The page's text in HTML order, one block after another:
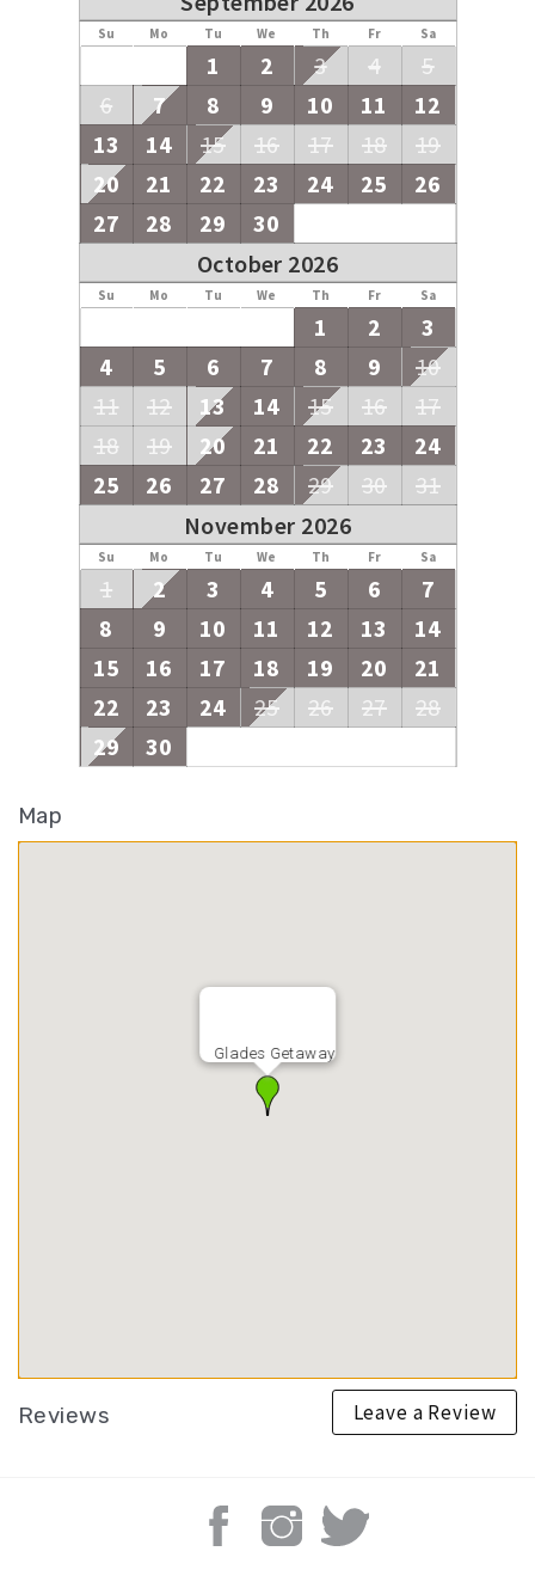
Su Mo Tu We Th Fr Sa
1 2 3 4
5
6
7 8 9 10 11
12
13
14 15 16 17 18
19
20
21 22 23 24 25
26
27
28 29
30
October 2026
Su Mo Tu We Th Fr Sa
1 2
3
4
5 6 7 8 9
10
11
12 13 14 15 16
17
18
19 20 21 22 23
24
25
26 27 28 29 30
31
November 2026
Su Mo Tu We Th Fr Sa
1 2 3 4 5 6
7
8
9 10 11 12 13
14
15
16 17 18 19 20
21
22
23 24 25 26 27
28
29
30
Map
Glades Getaway
Reviews Leave a Review